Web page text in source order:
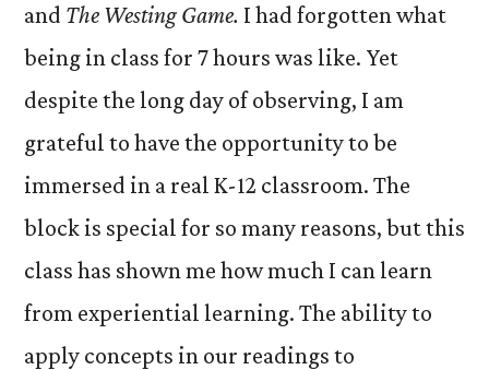
and The Westing Game. I had forgotten what
being in class for 7 hours was like. Yet
despite the long day of observing, I am
grateful to have the opportunity to be
immersed in a real K-12 classroom. The
block is special for so many reasons, but this
class has shown me how much I can learn
from experiential learning. The ability to
apply concepts in our readings to